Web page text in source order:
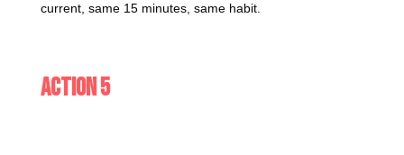
current, same 15 minutes, same habit.
Action 5